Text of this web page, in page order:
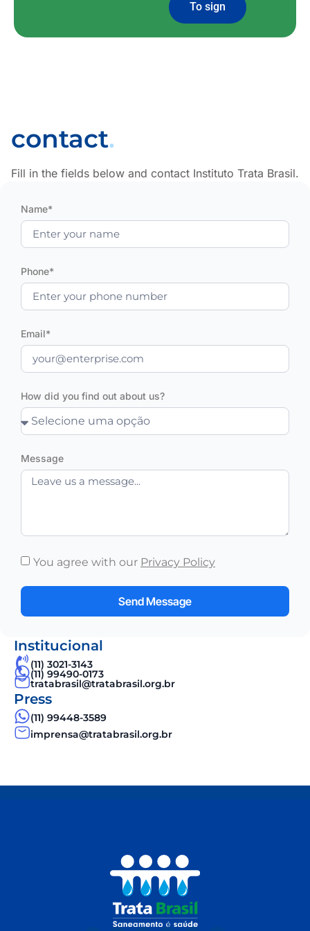
To sign
contact.
Fill in the fields below and contact Instituto Trata Brasil.
Name*
Phone*
Email*
How did you find out about us?
Message
You agree with our Privacy Policy
Send Message
Institucional
(11) 3021-3143
(11) 99490-0173
tratabrasil@tratabrasil.org.br
Press
(11) 99448-3589
imprensa@tratabrasil.org.br